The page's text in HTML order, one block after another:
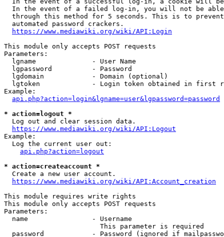
In the event of a failed log-in, you will not be
through this method for 5 seconds. This is to
  automated password crackers.
https://www.mediawiki.org/wiki/API:Login
This module only accepts POST requests
Parameters:
  lgname              - User Name
  lgpassword          - Password
  lgdomain            - Domain (optional)
lgtoken             - Login token obtained in first
Example:
api.php?action=login&lgname=user&lgpassword=password
* action=logout *
  Log out and clear session data.
https://www.mediawiki.org/wiki/API:Logout
Example:
  Log the current user out:
api.php?action=logout
* action=createaccount *
  Create a new user account.
https://www.mediawiki.org/wiki/API:Account_creation
This module requires write rights
This module only accepts POST requests
Parameters:
  name                - Username
                        This parameter is required
password            - Password (ignored if